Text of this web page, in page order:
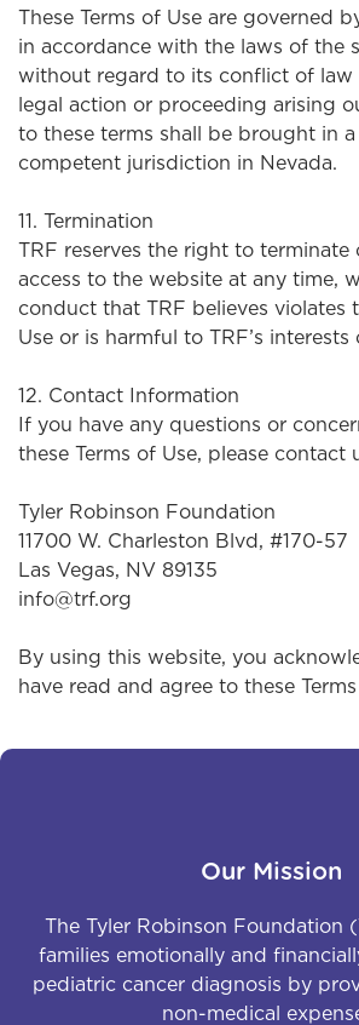
These Terms of Use are governed
in accordance with the laws of the
without regard to its conflict of law
legal action or proceeding arising
to these terms shall be brought in
competent jurisdiction in Nevada.
11. Termination
TRF reserves the right to terminate
access to the website at any time,
conduct that TRF believes violates
Use or is harmful to TRF’s interests
12. Contact Information
If you have any questions or
these Terms of Use, please contact
Tyler Robinson Foundation
11700 W. Charleston Blvd, #170-57
Las Vegas, NV 89135
info@trf.org
By using this website, you
have read and agree to these
Our Mission
The Tyler Robinson Foundation
families emotionally and
pediatric cancer diagnosis by
non-medical